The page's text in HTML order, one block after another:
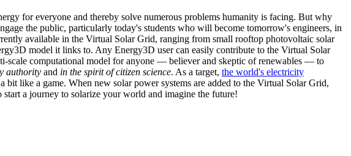
for everyone and thereby solve numerous problems humanity is facing. But why
the public, particularly today's students who will become tomorrow's engineers, in
available in the Virtual Solar Grid, ranging from small rooftop photovoltaic solar
model it links to. Any Energy3D user can easily contribute to the Virtual Solar
scale computational model for anyone — believer and skeptic of renewables — to
authority and in the spirit of citizen science. As a target, the world's electricity
like a game. When new solar power systems are added to the Virtual Solar Grid,
a journey to solarize your world and imagine the future!